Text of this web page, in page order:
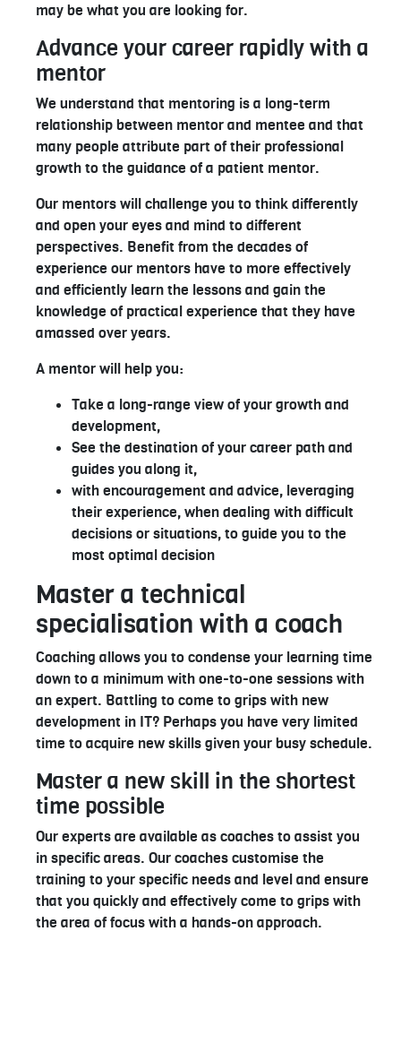
may be what you are looking for.
Advance your career rapidly with a
mentor
We understand that mentoring is a long-term
relationship between mentor and mentee and that
many people attribute part of their professional
growth to the guidance of a patient mentor.
Our mentors will challenge you to think differently
and open your eyes and mind to different
perspectives. Benefit from the decades of
experience our mentors have to more effectively
and efficiently learn the lessons and gain the
knowledge of practical experience that they have
amassed over years.
A mentor will help you:
Take a long-range view of your growth and
development,
See the destination of your career path and
guides you along it,
with encouragement and advice, leveraging
their experience, when dealing with difficult
decisions or situations, to guide you to the
most optimal decision
Master a technical
specialisation with a coach
Coaching allows you to condense your learning time
down to a minimum with one-to-one sessions with
an expert. Battling to come to grips with new
development in IT? Perhaps you have very limited
time to acquire new skills given your busy schedule.
Master a new skill in the shortest
time possible
Our experts are available as coaches to assist you
in specific areas. Our coaches customise the
training to your specific needs and level and ensure
that you quickly and effectively come to grips with
the area of focus with a hands-on approach.